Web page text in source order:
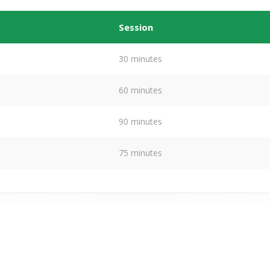
Session
30 minutes
60 minutes
90 minutes
75 minutes